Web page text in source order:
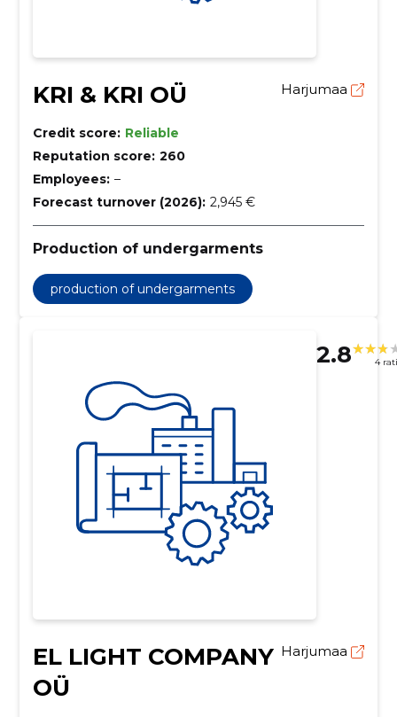
KRI & KRI OÜ Harjumaa
Credit score: Reliable
Reputation score: 260
Employees: –
Forecast turnover (2026): 2,945 €
Production of undergarments
production of undergarments
2.8 4
EL LIGHT COMPANY
OÜ
Harjumaa